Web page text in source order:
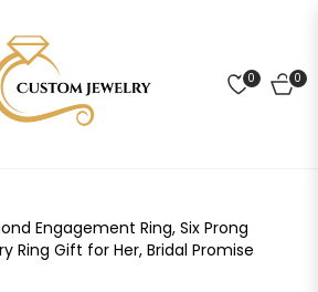
0 0
CART
Engagement Ring, Six Prong
Ring Gift for Her, Bridal Promise